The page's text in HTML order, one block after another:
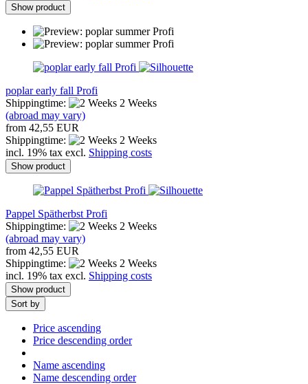
Show product
poplar early fall Profi
Shippingtime:
2 Weeks
(abroad may vary)
from 42,55 EUR
Shippingtime:
2 Weeks
incl. 19% tax excl. Shipping costs
Show product
Pappel Spätherbst Profi
Shippingtime:
2 Weeks
(abroad may vary)
from 42,55 EUR
Shippingtime:
2 Weeks
incl. 19% tax excl. Shipping costs
Show product
Sort by
Price ascending
Price descending order
Name ascending
Name descending order